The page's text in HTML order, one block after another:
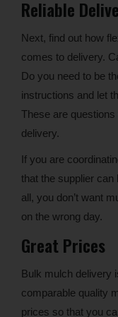
Reliable
Next, find out how
comes to delivery.
Do you need to be
instructions and let
These are
delivery.
If you are
that the supplier can
all, you don’t want
on the wrong day.
Great Prices
Bulk mulch delivery
comparable quality
prices so that you